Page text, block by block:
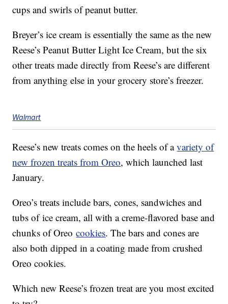
cups and swirls of peanut butter.
Breyer’s ice cream is essentially the same as the new
Reese’s Peanut Butter Light Ice Cream, but the six
other treats made directly from Reese’s are different
from anything else in your grocery store’s freezer.
Walmart
Reese’s new treats comes on the heels of avariety of
new frozen treats from Oreo, which launched last
January.
Oreo’s treats include bars, cones, sandwiches and
tubs of ice cream, all with a creme-flavored base and
chunks of Oreocookies. The bars and cones are
also both dipped in a coating made from crushed
Oreo cookies.
Which new Reese’s frozen treat are you most excited